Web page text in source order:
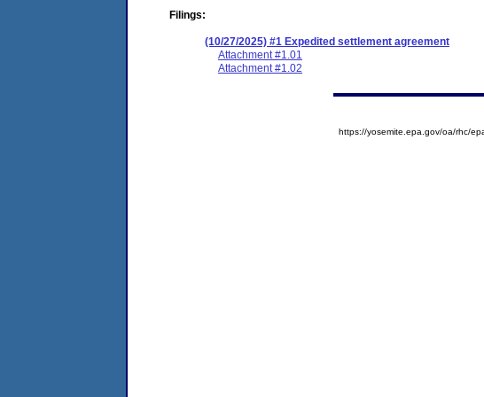
Filings:
(10/27/2025) #1 Expedited settlement agreement
Attachment #1.01
Attachment #1.02
https://yosemite.epa.gov/oa/rhc/